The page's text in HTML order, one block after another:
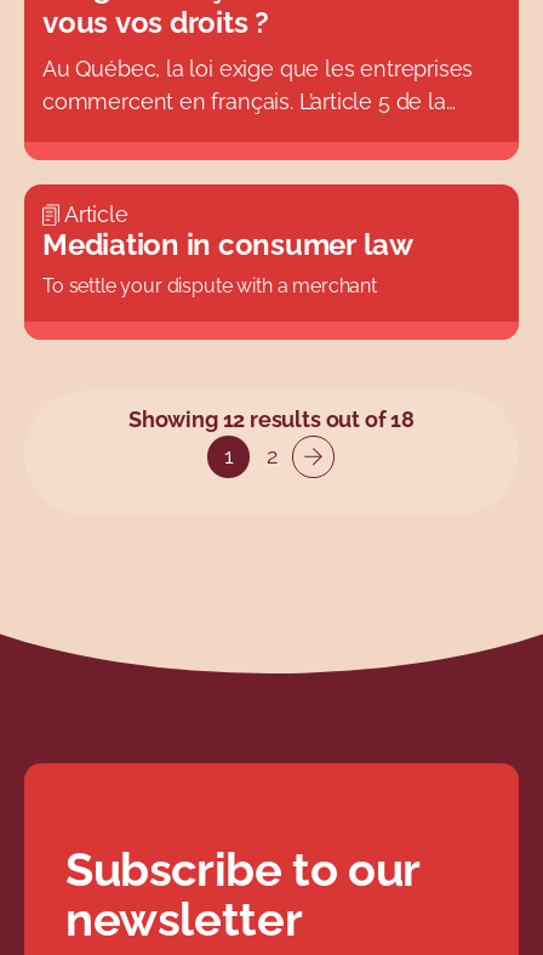
vous vos droits ?
Au Québec, la loi exige que les entreprises
commercent en français. L’article 5 de la
connue sous le nom deLoi 101)adopté en
1977, indique que « les consommateurs de
biens ou de services ont le droit d’être
informés et servis en français ». Cette
obligation s’applique à toutes les entreprises,
quelle que soit leur taille, qui font affaire au
Article
Mediation in consumer law
To settle your dispute with a merchant
Showing 12 results out of 18
1
2
Subscribe to our
newsletter